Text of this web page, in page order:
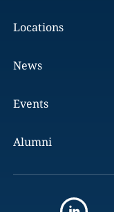
Locations
News
Events
Alumni